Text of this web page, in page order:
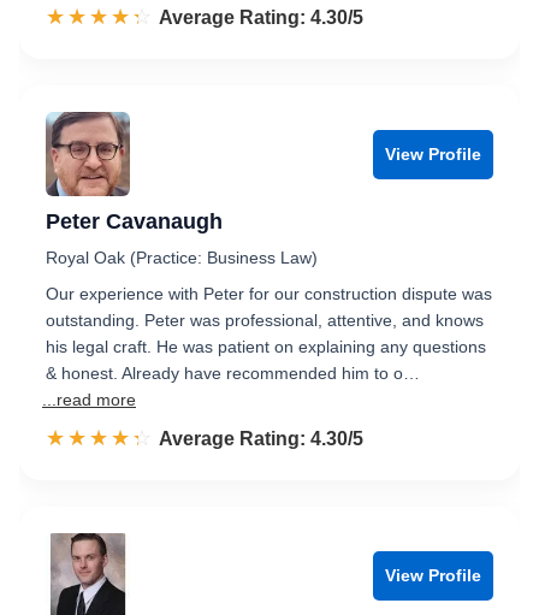
☆☆☆☆☆
★★★★★ Rated 4.3 out of 5
Average Rating: 4.30/5
View Profile
Peter Cavanaugh
Royal Oak (Practice: Business Law)
Our experience with Peter for our construction dispute was
outstanding. Peter was professional, attentive, and knows
his legal craft. He was patient on explaining any questions
& honest. Already have recommended him to o…
...read more
☆☆☆☆☆
★★★★★ Rated 4.3 out of 5
Average Rating: 4.30/5
View Profile